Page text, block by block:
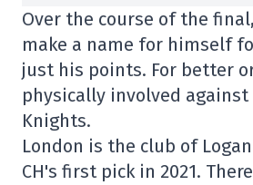
Over the course of the
make a name for himself
just his points. For better
physically involved against
Knights.
London is the club of
CH's first pick in 2021.